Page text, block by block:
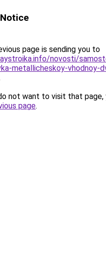
page is sending you to
novosti/
metallicheskoy-vhodnoy-
not want to visit that page,
page.